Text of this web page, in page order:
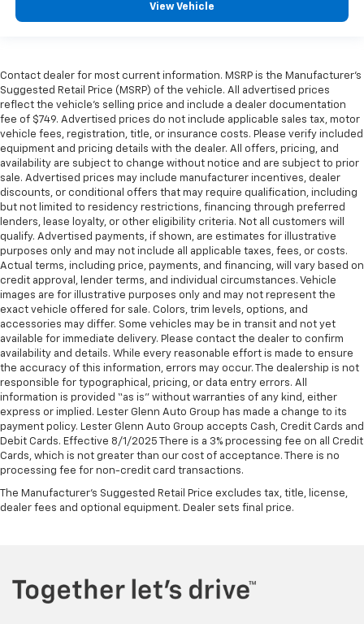
View Vehicle
Contact dealer for most current information. MSRP is the Manufacturer’s
Suggested Retail Price (MSRP) of the vehicle. All advertised prices
reflect the vehicle’s selling price and include a dealer documentation
fee of $749. Advertised prices do not include applicable sales tax, motor
vehicle fees, registration, title, or insurance costs. Please verify included
equipment and pricing details with the dealer. All offers, pricing, and
availability are subject to change without notice and are subject to prior
sale. Advertised prices may include manufacturer incentives, dealer
discounts, or conditional offers that may require qualification, including
but not limited to residency restrictions, financing through preferred
lenders, lease loyalty, or other eligibility criteria. Not all customers will
qualify. Advertised payments, if shown, are estimates for illustrative
purposes only and may not include all applicable taxes, fees, or costs.
Actual terms, including price, payments, and financing, will vary based on
credit approval, lender terms, and individual circumstances. Vehicle
images are for illustrative purposes only and may not represent the
exact vehicle offered for sale. Colors, trim levels, options, and
accessories may differ. Some vehicles may be in transit and not yet
available for immediate delivery. Please contact the dealer to confirm
availability and details. While every reasonable effort is made to ensure
the accuracy of this information, errors may occur. The dealership is not
responsible for typographical, pricing, or data entry errors. All
information is provided “as is” without warranties of any kind, either
express or implied. Lester Glenn Auto Group has made a change to its
payment policy. Lester Glenn Auto Group accepts Cash, Credit Cards and
Debit Cards. Effective 8/1/2025 There is a 3% processing fee on all Credit
Cards, which is not greater than our cost of acceptance. There is no
processing fee for non-credit card transactions.
The Manufacturer's Suggested Retail Price excludes tax, title, license,
dealer fees and optional equipment. Dealer sets final price.